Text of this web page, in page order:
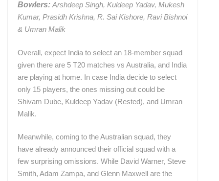
Bowlers: Arshdeep Singh, Kuldeep Yadav, Mukesh
Kumar, Prasidh Krishna, R. Sai Kishore, Ravi Bishnoi
& Umran Malik
Overall, expect India to select an 18-member squad
given there are 5 T20 matches vs Australia, and India
are playing at home. In case India decide to select
only 15 players, the ones missing out could be
Shivam Dube, Kuldeep Yadav (Rested), and Umran
Malik.
Meanwhile, coming to the Australian squad, they
have already announced their official squad with a
few surprising omissions. While David Warner, Steve
Smith, Adam Zampa, and Glenn Maxwell are the